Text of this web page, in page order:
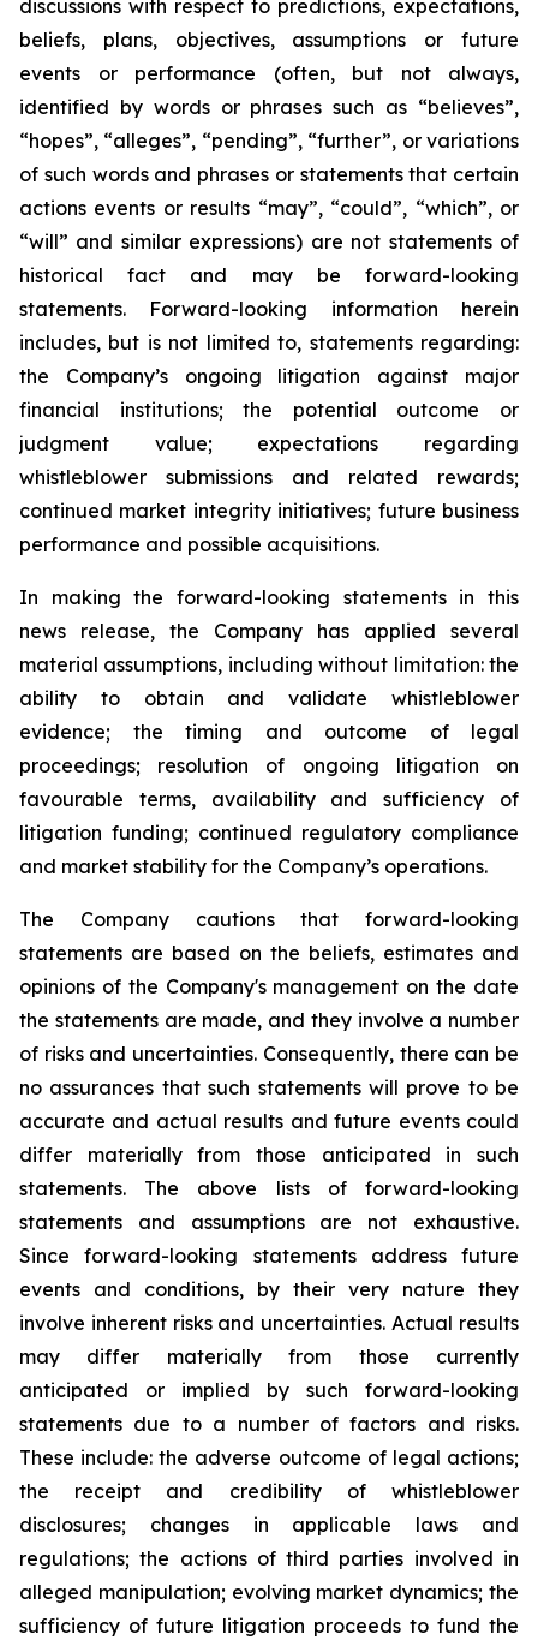
discussions with respect to predictions, expectations,
beliefs, plans, objectives, assumptions or future
events or performance (often, but not always,
identified by words or phrases such as “believes”,
“hopes”, “alleges”, “pending”, “further”, or variations
of such words and phrases or statements that certain
actions events or results “may”, “could”, “which”, or
“will” and similar expressions) are not statements of
historical fact and may be forward-looking
statements. Forward-looking information herein
includes, but is not limited to, statements regarding:
the Company’s ongoing litigation against major
financial institutions; the potential outcome or
judgment value; expectations regarding
whistleblower submissions and related rewards;
continued market integrity initiatives; future business
performance and possible acquisitions.
In making the forward-looking statements in this
news release, the Company has applied several
material assumptions, including without limitation: the
ability to obtain and validate whistleblower
evidence; the timing and outcome of legal
proceedings; resolution of ongoing litigation on
favourable terms, availability and sufficiency of
litigation funding; continued regulatory compliance
and market stability for the Company’s operations.
The Company cautions that forward-looking
statements are based on the beliefs, estimates and
opinions of the Company's management on the date
the statements are made, and they involve a number
of risks and uncertainties. Consequently, there can be
no assurances that such statements will prove to be
accurate and actual results and future events could
differ materially from those anticipated in such
statements. The above lists of forward-looking
statements and assumptions are not exhaustive.
Since forward-looking statements address future
events and conditions, by their very nature they
involve inherent risks and uncertainties. Actual results
may differ materially from those currently
anticipated or implied by such forward-looking
statements due to a number of factors and risks.
These include: the adverse outcome of legal actions;
the receipt and credibility of whistleblower
disclosures; changes in applicable laws and
regulations; the actions of third parties involved in
alleged manipulation; evolving market dynamics; the
sufficiency of future litigation proceeds to fund the